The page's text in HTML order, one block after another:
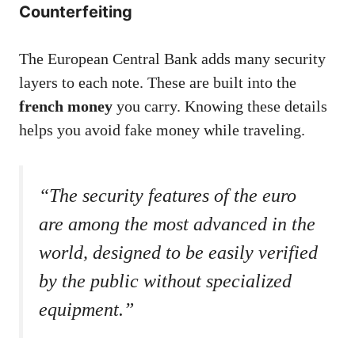
Counterfeiting
The European Central Bank adds many security
layers to each note. These are built into the
french money you carry. Knowing these details
helps you avoid fake money while traveling.
“The security features of the euro
are among the most advanced in the
world, designed to be easily verified
by the public without specialized
equipment.”